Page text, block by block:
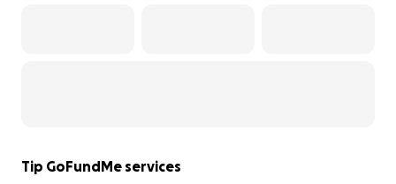
Tip GoFundMe services